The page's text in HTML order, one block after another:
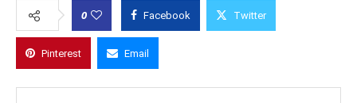
0 Facebook Twitter
Pinterest Email